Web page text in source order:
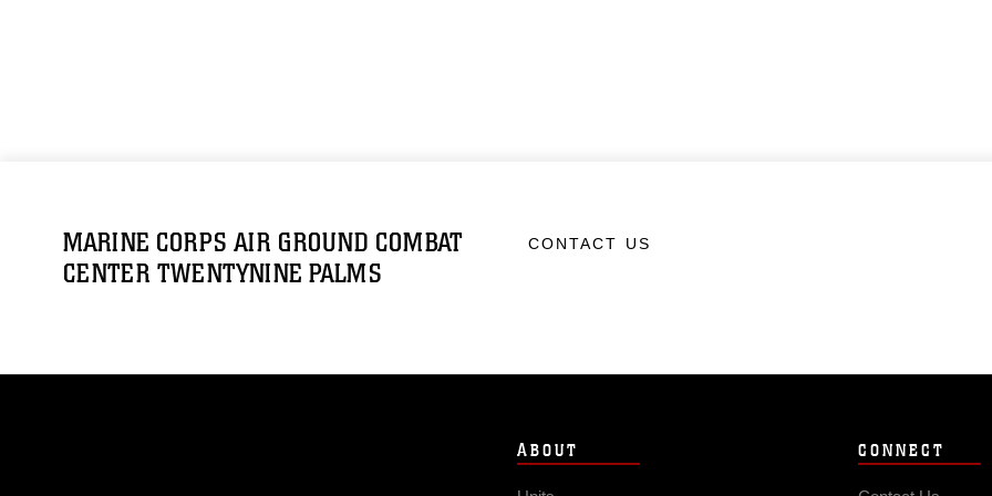
MARINE CORPS AIR GROUND COMBAT
CENTER TWENTYNINE PALMS
CONTACT US
ABOUT CONNECT